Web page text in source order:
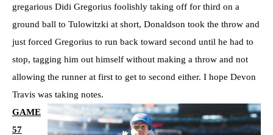
gregarious Didi Gregorius foolishly taking off for third on a
ground ball to Tulowitzki at short, Donaldson took the throw and
just forced Gregorius to run back toward second until he had to
stop, tagging him out himself without making a throw and not
allowing the runner at first to get to second either. I hope Devon
Travis was taking notes.
GAME
57